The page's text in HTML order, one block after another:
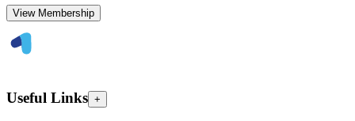
View Membership
Useful Links +